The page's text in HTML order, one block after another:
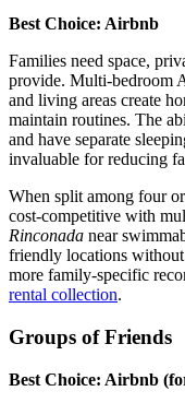
Best Choice: Airbnb
Families need space,
provide. Multi-bedroom
and living areas create
maintain routines. The
and have separate
invaluable for reducing
When split among four
cost-competitive with
Rinconada near
friendly locations
more family-specific
rental collection.
Groups of Friends
Best Choice: Airbnb